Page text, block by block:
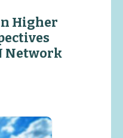
Higher
Network